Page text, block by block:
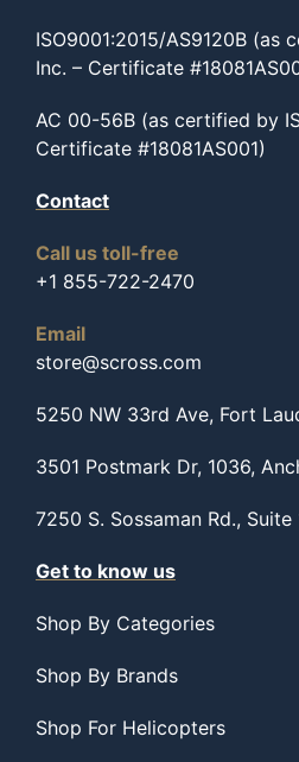
ISO9001:2015/AS9120B (as
Inc. – Certificate
AC 00-56B (as certified by
Certificate #18081AS001)
Contact
Call us toll-free
+1 855-722-2470
Email
store@scross.com
5250 NW 33rd Ave, Fort
3501 Postmark Dr, 1036,
7250 S. Sossaman Rd.,
Get to know us
Shop By Categories
Shop By Brands
Shop For Helicopters